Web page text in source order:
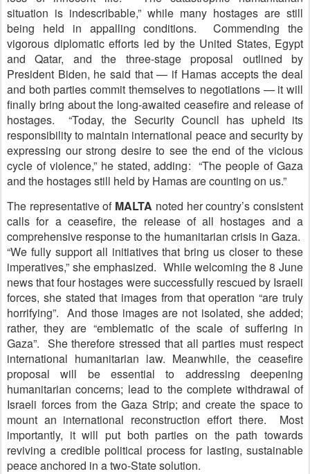
situation is indescribable,” while many hostages are still
being held in appalling conditions. Commending the
vigorous diplomatic efforts led by the United States, Egypt
and Qatar, and the three-stage proposal outlined by
President Biden, he said that — if Hamas accepts the deal
and both parties commit themselves to negotiations — it will
finally bring about the long-awaited ceasefire and release of
hostages. “Today, the Security Council has upheld its
responsibility to maintain international peace and security by
expressing our strong desire to see the end of the vicious
cycle of violence,” he stated, adding: “The people of Gaza
and the hostages still held by Hamas are counting on us.”
The representative of MALTA noted her country’s consistent
calls for a ceasefire, the release of all hostages and a
comprehensive response to the humanitarian crisis in Gaza.
“We fully support all initiatives that bring us closer to these
imperatives,” she emphasized. While welcoming the 8 June
news that four hostages were successfully rescued by Israeli
forces, she stated that images from that operation “are truly
horrifying”. And those images are not isolated, she added;
rather, they are “emblematic of the scale of suffering in
Gaza”. She therefore stressed that all parties must respect
international humanitarian law. Meanwhile, the ceasefire
proposal will be essential to addressing deepening
humanitarian concerns; lead to the complete withdrawal of
Israeli forces from the Gaza Strip; and create the space to
mount an international reconstruction effort there. Most
importantly, it will put both parties on the path towards
reviving a credible political process for lasting, sustainable
peace anchored in a two-State solution.